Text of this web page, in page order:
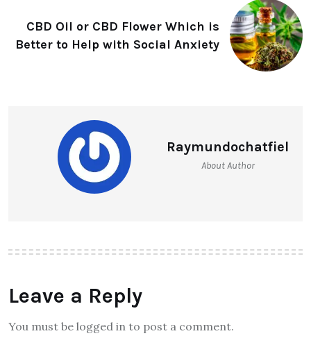
CBD Oil or CBD Flower Which is
Better to Help with Social Anxiety
Raymundochatfiel
About Author
Leave a Reply
You must be logged in to post a comment.